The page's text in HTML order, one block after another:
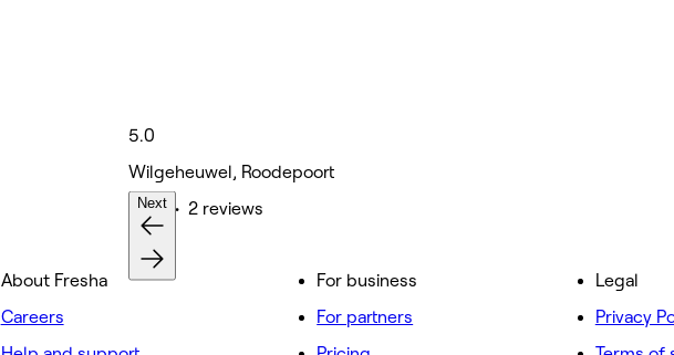
5.0
Wilgeheuwel, Roodepoort
Nails • 2 reviews
Next
About Fresha
Careers
For business
For partners
Legal
Privacy